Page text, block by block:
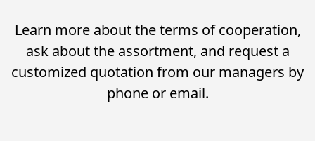
Learn more about the terms of cooperation,
ask about the assortment, and request a
customized quotation from our managers by
phone or email.